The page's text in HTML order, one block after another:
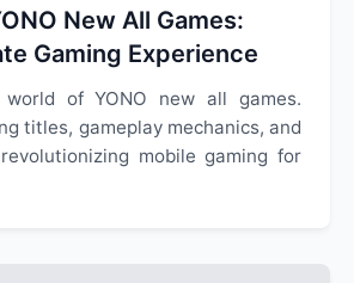
New All Games:
Gaming Experience
of YONO new all games.
titles, gameplay mechanics, and
mobile gaming for